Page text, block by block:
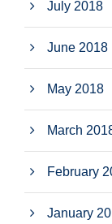
July 2018
June 2018
May 2018
March
February
January